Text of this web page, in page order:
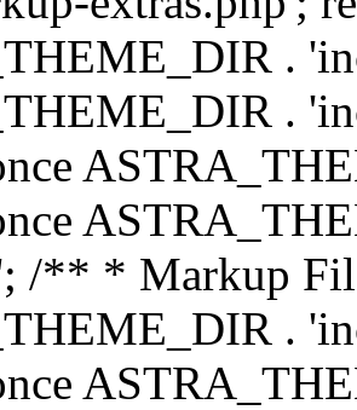
.
.
/** * Markup
.